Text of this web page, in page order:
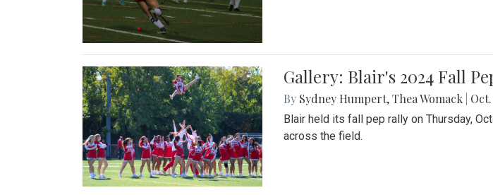
Gallery: Blair's 2024 Fall
By Sydney Humpert,Thea Womack
Blair held its fall pep rally on Thursday,
across the field.